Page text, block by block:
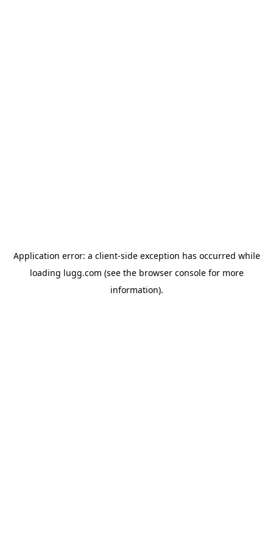
Application error: a client-side exception has occurred while
loading lugg.com (see the browser consolefor more
information).